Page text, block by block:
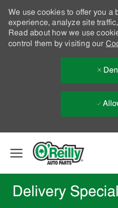
We use cookies to offer you a
experience, analyze site
Read about how we use
control them by visiting our
Delivery